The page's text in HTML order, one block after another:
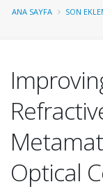
ANA SAYFA SON
Optical